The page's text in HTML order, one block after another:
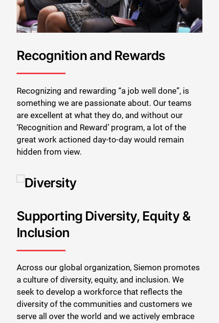
Recognition and Rewards
Recognizing and rewarding “a job well done”, is
something we are passionate about. Our teams
are excellent at what they do, and without our
‘Recognition and Reward’ program, a lot of the
great work actioned day-to-day would remain
hidden from view.
Supporting Diversity, Equity &
Inclusion
Across our global organization, Siemon promotes
a culture of diversity, equity, and inclusion. We
seek to develop a workforce that reflects the
diversity of the communities and customers we
serve all over the world and we actively embrace